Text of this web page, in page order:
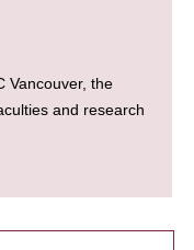
Vancouver, the
and research